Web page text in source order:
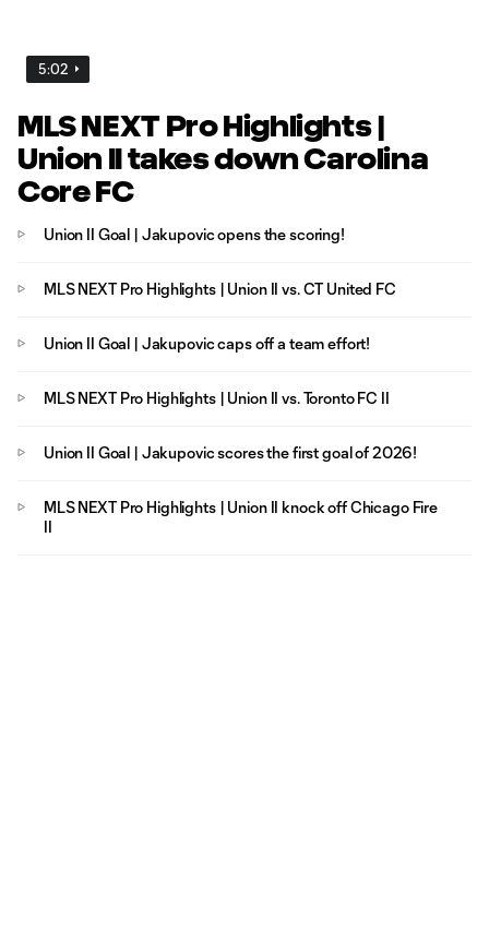
5:02
MLS NEXT Pro Highlights |
Union II takes down Carolina
Core FC
Union II Goal | Jakupovic opens the scoring!
MLS NEXT Pro Highlights | Union II vs. CT United FC
Union II Goal | Jakupovic caps off a team effort!
MLS NEXT Pro Highlights | Union II vs. Toronto FC II
Union II Goal | Jakupovic scores the first goal of 2026!
MLS NEXT Pro Highlights | Union II knock off Chicago Fire
II